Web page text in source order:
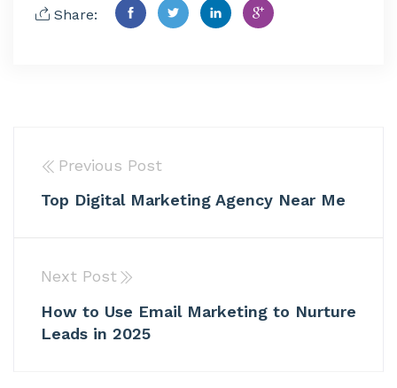
Share:
Previous Post
Top Digital Marketing Agency Near Me
Next Post
How to Use Email Marketing to Nurture
Leads in 2025